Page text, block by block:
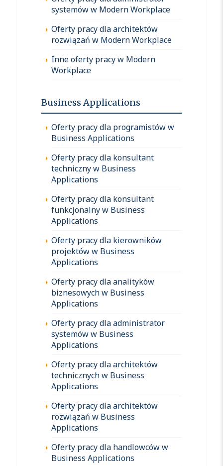
systemów w Modern Workplace
Oferty pracy dla architektów
rozwiązań w Modern Workplace
Inne oferty pracy w Modern
Workplace
Business Applications
Oferty pracy dla programistów w
Business Applications
Oferty pracy dla konsultant
techniczny w Business
Applications
Oferty pracy dla konsultant
funkcjonalny w Business
Applications
Oferty pracy dla kierowników
projektów w Business
Applications
Oferty pracy dla analityków
biznesowych w Business
Applications
Oferty pracy dla administrator
systemów w Business
Applications
Oferty pracy dla architektów
technicznych w Business
Applications
Oferty pracy dla architektów
rozwiązań w Business
Applications
Oferty pracy dla handlowców w
Business Applications